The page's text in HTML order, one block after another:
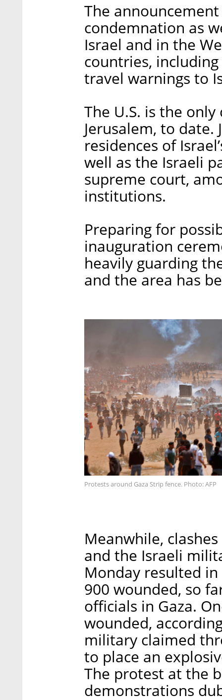
The
condemnation as
Israel and in the
countries,
travel warnings to
The U.S. is the
Jerusalem, to
residences of
well as the Israeli
supreme court,
institutions.
Preparing for
inauguration
heavily guarding
and the area has
Protests around Gaza Strip fence. Photo: AFP
Meanwhile,
and the Israeli
Monday resulted
900 wounded, so
officials in Gaza.
wounded,
military claimed
to place an
The protest at the
demonstrations